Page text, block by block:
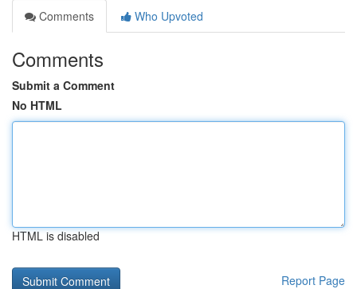
Comments
Who Upvoted
Comments
Submit a Comment
No HTML
HTML is disabled
Report Page